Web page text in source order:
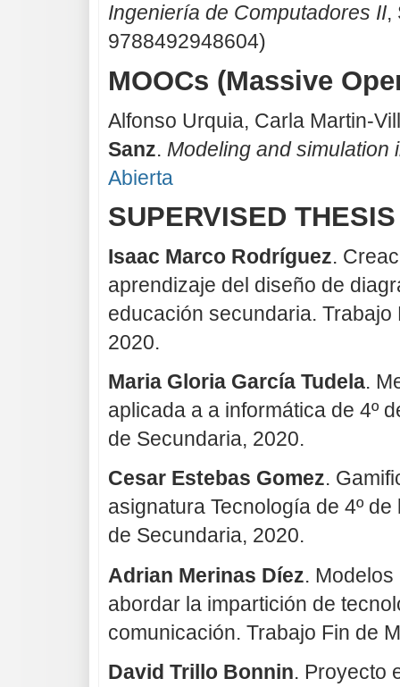
Ingeniería de Computadores II,
9788492948604)
MOOCs (Massive
Alfonso Urquia, Carla Martin-
Sanz. Modeling and simulation
Abierta
SUPERVISED THESIS
Isaac Marco Rodríguez.
aprendizaje del diseño de
educación secundaria.
2020.
Maria Gloria García Tudela.
aplicada a a informática de 4º
de Secundaria, 2020.
Cesar Estebas Gomez.
asignatura Tecnología de 4º
de Secundaria, 2020.
Adrian Merinas Díez.
abordar la impartición de
comunicación. Trabajo Fin de
David Trillo Bonnin. Proyecto